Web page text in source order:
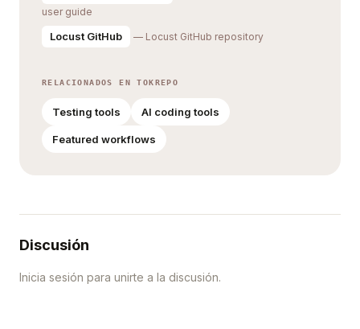
user guide
Locust GitHub — Locust GitHub repository
RELACIONADOS EN TOKREPO
Testing tools AI coding tools
Featured workflows
Discusión
Inicia sesión para unirte a la discusión.